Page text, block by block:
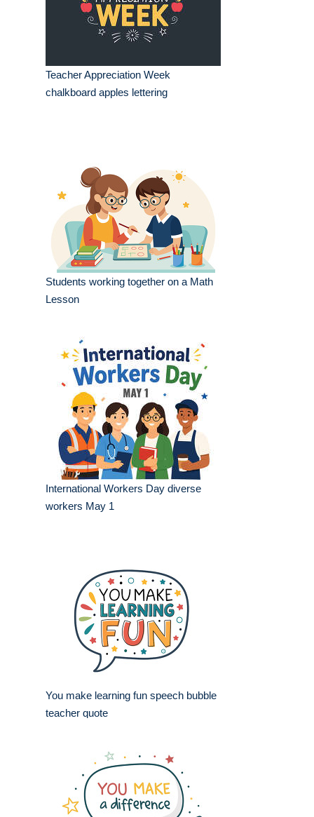
Teacher Appreciation Week
chalkboard apples lettering
Students working together on a Math
Lesson
International Workers Day diverse
workers May 1
You make learning fun speech bubble
teacher quote